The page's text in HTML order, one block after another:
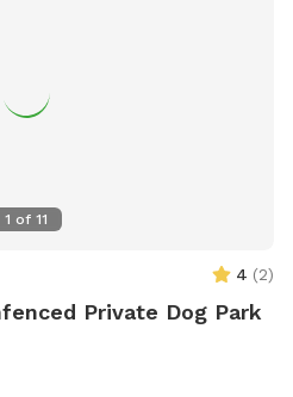
1 of 11
4 (2)
Private Dog Park